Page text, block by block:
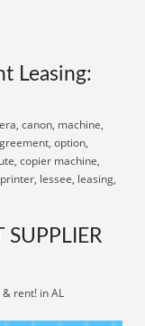
Leasing:
canon, machine,
option,
copier machine,
lessee, leasing,
SUPPLIER
rent! in AL